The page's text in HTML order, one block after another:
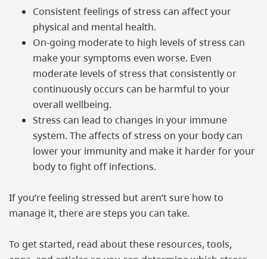
Consistent feelings of stress can affect your
physical and mental health.
On-going moderate to high levels of stress can
make your symptoms even worse. Even
moderate levels of stress that consistently or
continuously occurs can be harmful to your
overall wellbeing.
Stress can lead to changes in your immune
system. The affects of stress on your body can
lower your immunity and make it harder for your
body to fight off infections.
If you’re feeling stressed but aren’t sure how to
manage it, there are steps you can take.
To get started, read about these resources, tools,